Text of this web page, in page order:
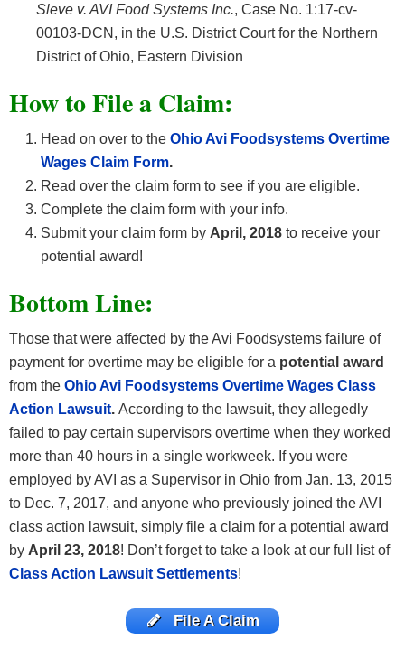
Sleve v. AVI Food Systems Inc., Case No. 1:17-cv-
00103-DCN, in the U.S. District Court for the Northern
District of Ohio, Eastern Division
Howto File a Claim:
Head on over to the Ohio Avi Foodsystems Overtime
Wages Claim Form.
Read over the claim form to see if you are eligible.
Complete the claim form with your info.
Submit your claim form by April, 2018 to receive your
potential award!
Bottom Line:
Those that were affected by the Avi Foodsystems failure of
payment for overtime may be eligible for a potential award
from the Ohio Avi Foodsystems Overtime Wages Class
Action Lawsuit. According to the lawsuit, they allegedly
failed to pay certain supervisors overtime when they worked
more than 40 hours in a single workweek. If you were
employed by AVI as a Supervisor in Ohio from Jan. 13, 2015
to Dec. 7, 2017, and anyone who previously joined the AVI
class action lawsuit, simply file a claim for a potential award
by April 23, 2018! Don’tforget to take a look at our full list of
Class Action Lawsuit Settlements!
File A Claim